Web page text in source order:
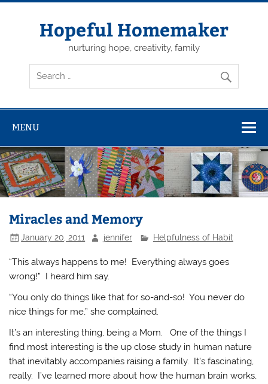
Skip
Hopeful Homemaker
nurturing hope, creativity, family
MENU
Miracles and Memory
January 20, 2011 jennifer Helpfulness of Habit
“This always happens to me! Everything always goes
wrong!” I heard him say.
“You only do things like that for so-and-so! You never do
nice things for me,” she complained.
It’s an interesting thing, being a Mom. One of the things I
find most interesting is the up close study in human nature
that inevitably accompanies raising a family. It’s fascinating,
really. I’ve learned more about how the human brain works,